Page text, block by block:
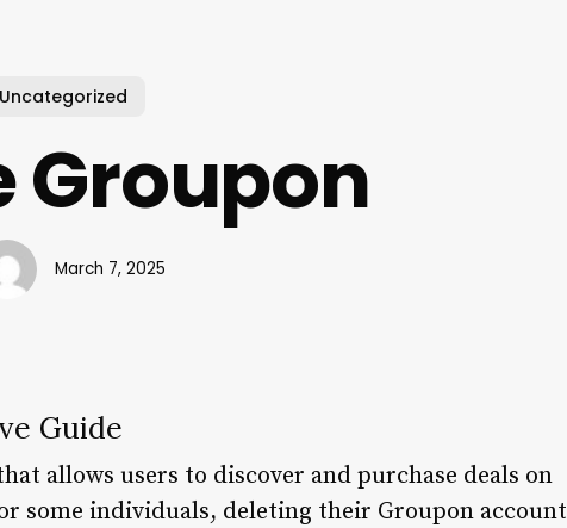
Uncategorized
Groupon
March 7, 2025
Guide
allows users to discover and purchase deals on
some individuals, deleting their Groupon account